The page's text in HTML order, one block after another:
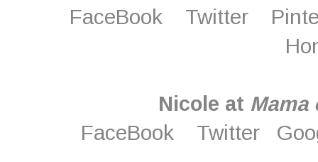
FaceBook Twitter
Nicole at Mama
FaceBook Twitter